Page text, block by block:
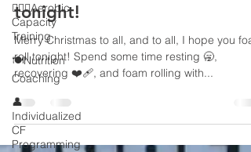
🏃🏻‍♂️Aerobic
Capacity
Training
🍽️Nutrition
Coaching
👤
Individualized
CF
Programming
tonight!
Merry Christmas to all, and to all, I hope you
roll tonight! Spend some time resting 🥱,
recovering ❤️‍🩹, and foam rolling with...